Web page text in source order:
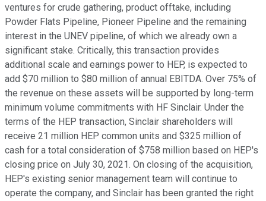
ventures for crude gathering, product offtake, including
Powder Flats Pipeline, Pioneer Pipeline and the remaining
interest in the UNEV pipeline, of which we already own a
significant stake. Critically, this transaction provides
additional scale and earnings power to HEP, is expected to
add $70 million to $80 million of annual EBITDA. Over 75% of
the revenue on these assets will be supported by long-term
minimum volume commitments with HF Sinclair. Under the
terms of the HEP transaction, Sinclair shareholders will
receive 21 million HEP common units and $325 million of
cash for a total consideration of $758 million based on HEP's
closing price on July 30, 2021. On closing of the acquisition,
HEP's existing senior management team will continue to
operate the company, and Sinclair has been granted the right